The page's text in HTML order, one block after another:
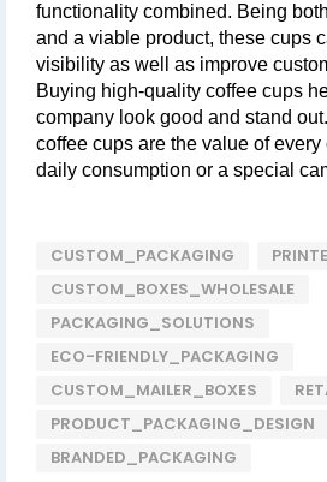
functionality combined. Being
and a viable product, these cups
visibility as well as improve
Buying high-quality coffee cups
company look good and stand
coffee cups are the value of
daily consumption or a special
CUSTOM_PACKAGING
CUSTOM_BOXES_WHOLESALE
PACKAGING_SOLUTIONS
ECO-FRIENDLY_PACKAGING
CUSTOM_MAILER_BOXES
PRODUCT_PACKAGING_DESIGN
BRANDED_PACKAGING